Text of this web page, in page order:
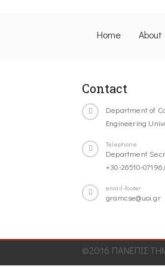
Home About
Contact
Department of
Engineering
Telephone
Department
+30-26510-
email-footer
gramcse@uoi.gr
©2016